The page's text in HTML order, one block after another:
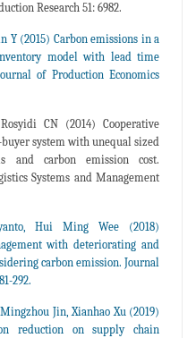
Research 51: 6982.
Y (2015) Carbon emissions in a
model with lead time
of Production Economics
CN (2014) Cooperative
system with unequal sized
and carbon emission cost.
Systems and Management
Hui Ming Wee (2018)
with deteriorating and
carbon emission. Journal
292.
Jin, Xianhao Xu (2019)
reduction on supply chain